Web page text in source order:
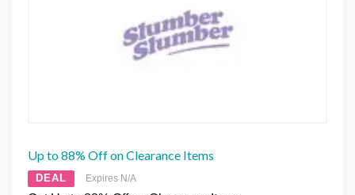
Up to 88% Off on Clearance Items
DEAL Expires N/A